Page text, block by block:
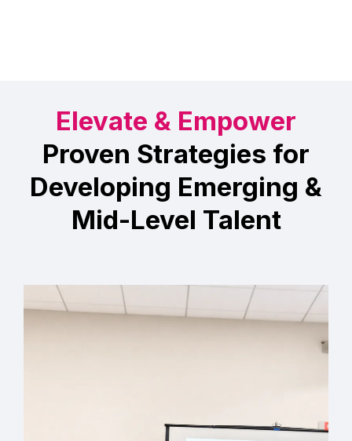
Elevate & Empower
Proven Strategies for
Developing Emerging &
Mid-Level Talent